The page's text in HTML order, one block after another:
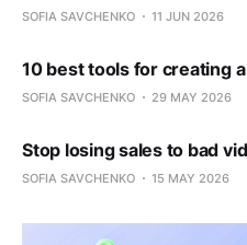
SOFIA SAVCHENKO 11 JUN 2026
10 best tools for creating
SOFIA SAVCHENKO 29 MAY 2026
Stop losing sales to bad
SOFIA SAVCHENKO 15 MAY 2026